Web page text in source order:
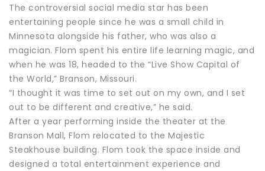
The controversial social media star has been
entertaining people since he was a small child in
Minnesota alongside his father, who was also a
magician. Flom spent his entire life learning magic, and
when he was 18, headed to the “Live Show Capital of
the World,” Branson, Missouri.
“I thought it was time to set out on my own, and I set
out to be different and creative,” he said.
After a year performing inside the theater at the
Branson Mall, Flom relocated to the Majestic
Steakhouse building. Flom took the space inside and
designed a total entertainment experience and